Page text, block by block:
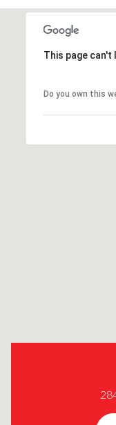
This page
Do you own this